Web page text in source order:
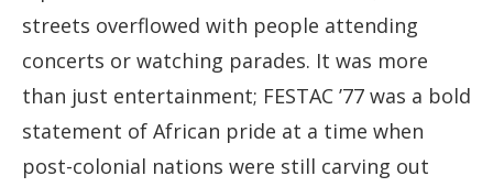
streets overflowed with people attending
concerts or watching parades. It was more
than just entertainment; FESTAC ’77 was a bold
statement of African pride at a time when
post-colonial nations were still carving out